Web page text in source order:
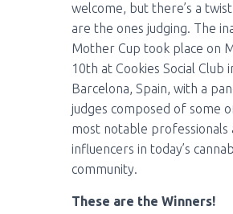
welcome, but there’s a
are the ones judging. The
Mother Cup took place on
10th at Cookies Social Club
Barcelona, Spain, with a
judges composed of some
most notable professionals
influencers in today’s
community.
These are the Winners!